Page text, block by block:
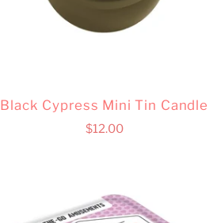
Black Cypress Mini Tin Candle
$12.00